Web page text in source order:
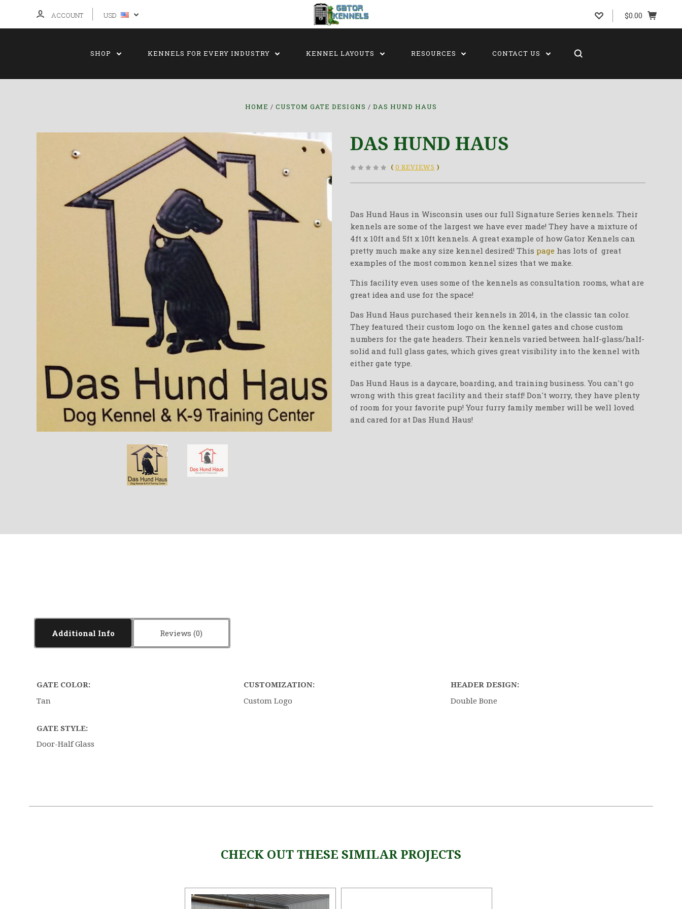
ACCOUNT USD $0.00
SHOP KENNELS FOR EVERY INDUSTRY KENNEL LAYOUTS RESOURCES CONTACT US
HOME CUSTOM GATE DESIGNS DAS HUND HAUS
DAS HUND HAUS
( 0 REVIEWS )
Das Hund Haus in Wisconsin uses our full Signature Series kennels. Their
kennels are some of the largest we have ever made! They have a mixture of
4ft x 10ft and 5ft x 10ft kennels. A great example of how Gator Kennels can
pretty much make any size kennel desired! This page has lots of great
examples of the most common kennel sizes that we make.
This facility even uses some of the kennels as consultation rooms, what are
great idea and use for the space!
Das Hund Haus purchased their kennels in 2014, in the classic tan color.
They featured their custom logo on the kennel gates and chose custom
numbers for the gate headers. Their kennels varied between half-glass/half-
solid and full glass gates, which gives great visibility into the kennel with
either gate type.
Das Hund Haus is a daycare, boarding, and training business. You can't go
wrong with this great facility and their staff! Don't worry, they have plenty
of room for your favorite pup! Your furry family member will be well loved
and cared for at Das Hund Haus!
Additional Info Reviews
GATE COLOR:
Tan
CUSTOMIZATION:
Custom Logo
HEADER DESIGN:
Double Bone
GATE STYLE:
Door-Half Glass
CHECK OUT THESE SIMILAR PROJECTS